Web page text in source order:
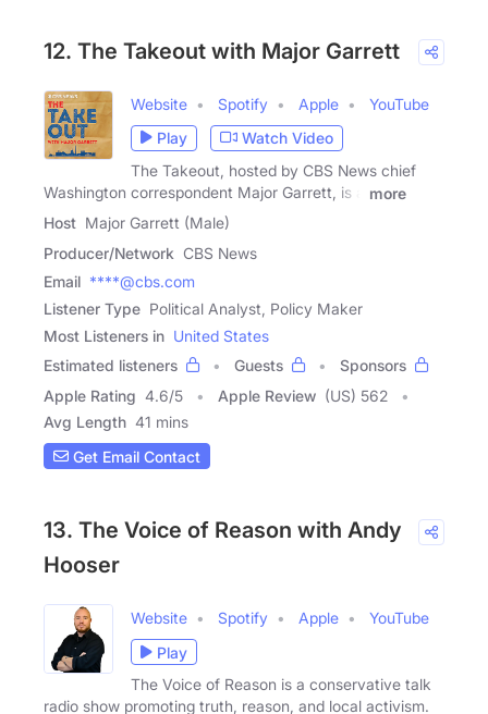
12. The Takeout with Major Garrett
Website Spotify Apple
YouTube
Play
Watch Video
The Takeout, hosted by CBS News chief
Washington correspondent Major Garrett, is a
more
Host Major Garrett (Male)
Producer/Network CBS News
Email ****@cbs.com
Listener Type Political Analyst, Policy Maker
Most Listeners in United States
Estimated listeners
Guests
Sponsors
Apple Rating 4.6/5 Apple Review (US) 562
Avg Length 41 mins
Get Email Contact
13. The Voice of Reason with Andy
Hooser
Website Spotify Apple
YouTube
Play
The Voice of Reason is a conservative talk
radio show promoting truth, reason, and local activism.